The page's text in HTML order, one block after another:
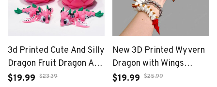
3d Printed Cute And Silly
Dragon Fruit Dragon And
Dragon Egg Plastic
$19.99 $23.39
New 3D Printed Wyvern
Dragon with Wings
Simulation Model Gift
$19.99 $25.99